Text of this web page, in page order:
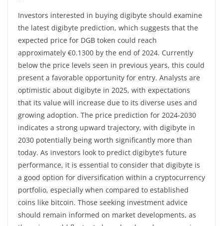
Investors interested in buying digibyte should examine
the latest digibyte prediction, which suggests that the
expected price for DGB token could reach
approximately €0.1300 by the end of 2024. Currently
below the price levels seen in previous years, this could
present a favorable opportunity for entry. Analysts are
optimistic about digibyte in 2025, with expectations
that its value will increase due to its diverse uses and
growing adoption. The price prediction for 2024-2030
indicates a strong upward trajectory, with digibyte in
2030 potentially being worth significantly more than
today. As investors look to predict digibyte’s future
performance, it is essential to consider that digibyte is
a good option for diversification within a cryptocurrency
portfolio, especially when compared to established
coins like bitcoin. Those seeking investment advice
should remain informed on market developments, as